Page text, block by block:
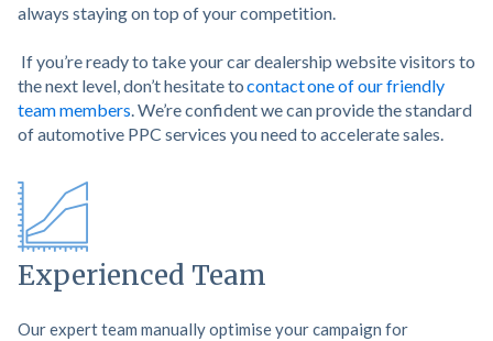
always staying on top of your competition.
If you’re ready to take your car dealership website visitors to
the next level, don’t hesitate tocontact one of our friendly
team members . We’re confident we can provide the standard
of automotive PPC services you need to accelerate sales.
Experienced Team
Our expert team manually optimise your campaign for